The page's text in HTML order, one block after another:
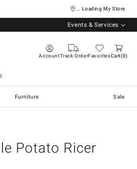
... Loading My Store
Events & Services
AccountTrack OrderFavoritesCart 0
Furniture Sale
Potato Ricer